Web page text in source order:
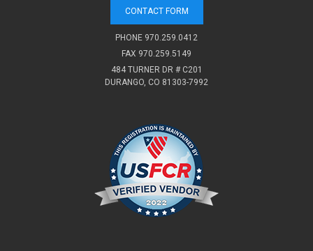
CONTACT FORM
PHONE 970.259.0412
FAX 970.259.5149
484 TURNER DR # C201
DURANGO, CO 81303-7992